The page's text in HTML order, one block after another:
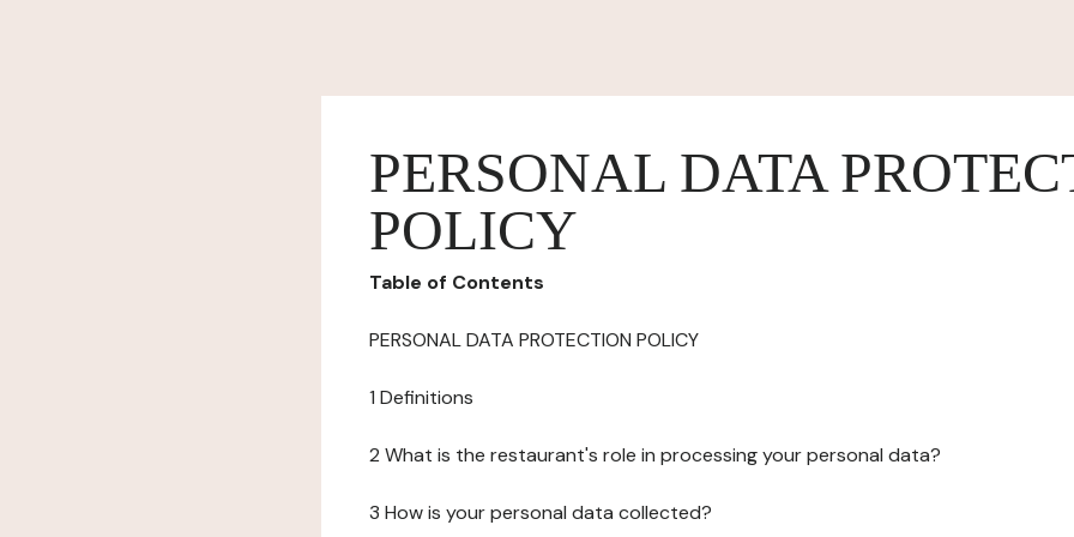
PERSONAL DATA
POLICY
Table of Contents
PERSONAL DATA PROTECTION POLICY
1 Definitions
2 What is the restaurant's role in processing your personal data?
3 How is your personal data collected?